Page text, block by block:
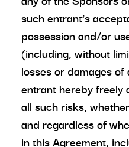
such entrant’s
possession and/or
(including, without
losses or damages
entrant hereby freely
all such risks,
and regardless of
in this Agreement,